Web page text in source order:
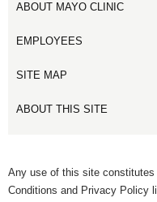
ABOUT MAYO CLINIC
EMPLOYEES
SITE MAP
ABOUT THIS SITE
Any use of this site constitutes
Conditions and Privacy Policy